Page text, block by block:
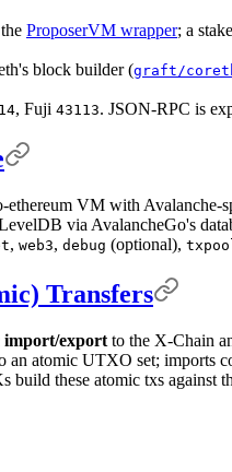
ProposerVM wrapper; a
block builder (graft/
, Fuji 43113. JSON-RPC is
ethereum VM with Avalanche-
via AvalancheGo's
, web3, debug (optional),
Transfers
import/export to the X-Chain
atomic UTXO set; imports
build these atomic txs against